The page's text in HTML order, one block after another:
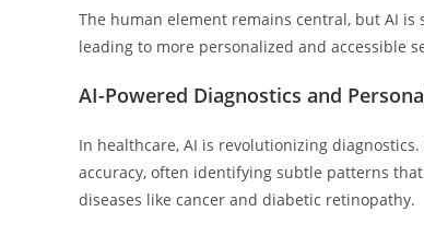
The human element remains central, but AI
leading to more personalized and accessible
AI-Powered Diagnostics and
In healthcare, AI is revolutionizing
accuracy, often identifying subtle patterns
diseases like cancer and diabetic retinopathy.